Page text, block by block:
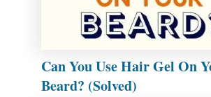
Can You Use Hair Gel On
Beard? (Solved)